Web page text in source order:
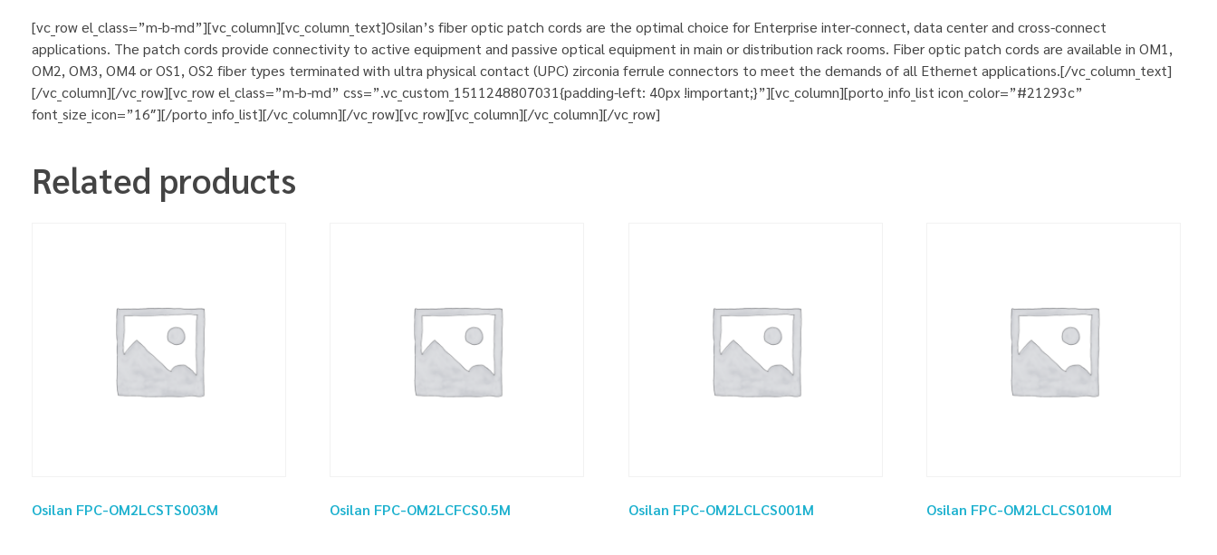
[vc_row el_class=”m-b-md”][vc_column][vc_column_text]Osilan’s fiber optic patch cords are the optimal choice for Enterprise inter-connect, data center and cross-connect
applications. The patch cords provide connectivity to active equipment and passive optical equipment in main or distribution rack rooms. Fiber optic patch cords are available in OM1,
OM2, OM3, OM4 or OS1, OS2 fiber types terminated with ultra physical contact (UPC) zirconia ferrule connectors to meet the demands of all Ethernet applications.[/vc_column_text]
[/vc_column][/vc_row][vc_row el_class=”m-b-md” css=”.vc_custom_1511248807031{padding-left: 40px !important;}”][vc_column][porto_info_list icon_color=”#21293c”
font_size_icon=”16″][/porto_info_list][/vc_column][/vc_row][vc_row][vc_column][/vc_column][/vc_row]
Related products
Osilan FPC-OM2LCSTS003M Osilan FPC-OM2LCFCS0.5M Osilan FPC-OM2LCLCS001M Osilan FPC-OM2LCLCS010M